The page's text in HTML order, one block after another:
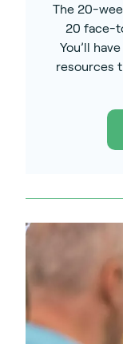
The 20-
20 face-
You’ll
resources